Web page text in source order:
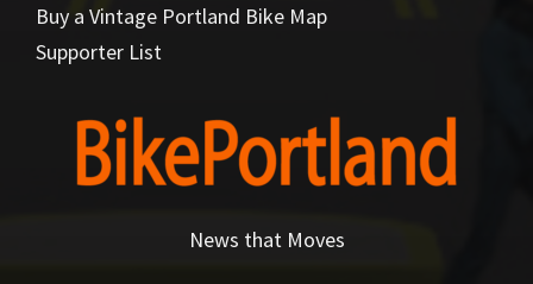
Buy a Vintage Portland Bike Map
Supporter List
News that Moves